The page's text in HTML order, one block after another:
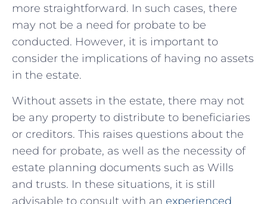
more straightforward. In such‌ cases, there
may⁣ not be a ‍need‍ for probate ⁢to be
conducted. However, it is important to
consider the implications of having no assets
in the estate.
Without ‌assets in the ‌estate, ⁤there may not
be any property to distribute to beneficiaries
or creditors. This raises questions ⁤about the
need for​ probate, as well as the necessity of
estate planning documents such‍ as Wills
⁤and trusts. In ​these situations, it is still
advisable to consult with an⁢ experienced